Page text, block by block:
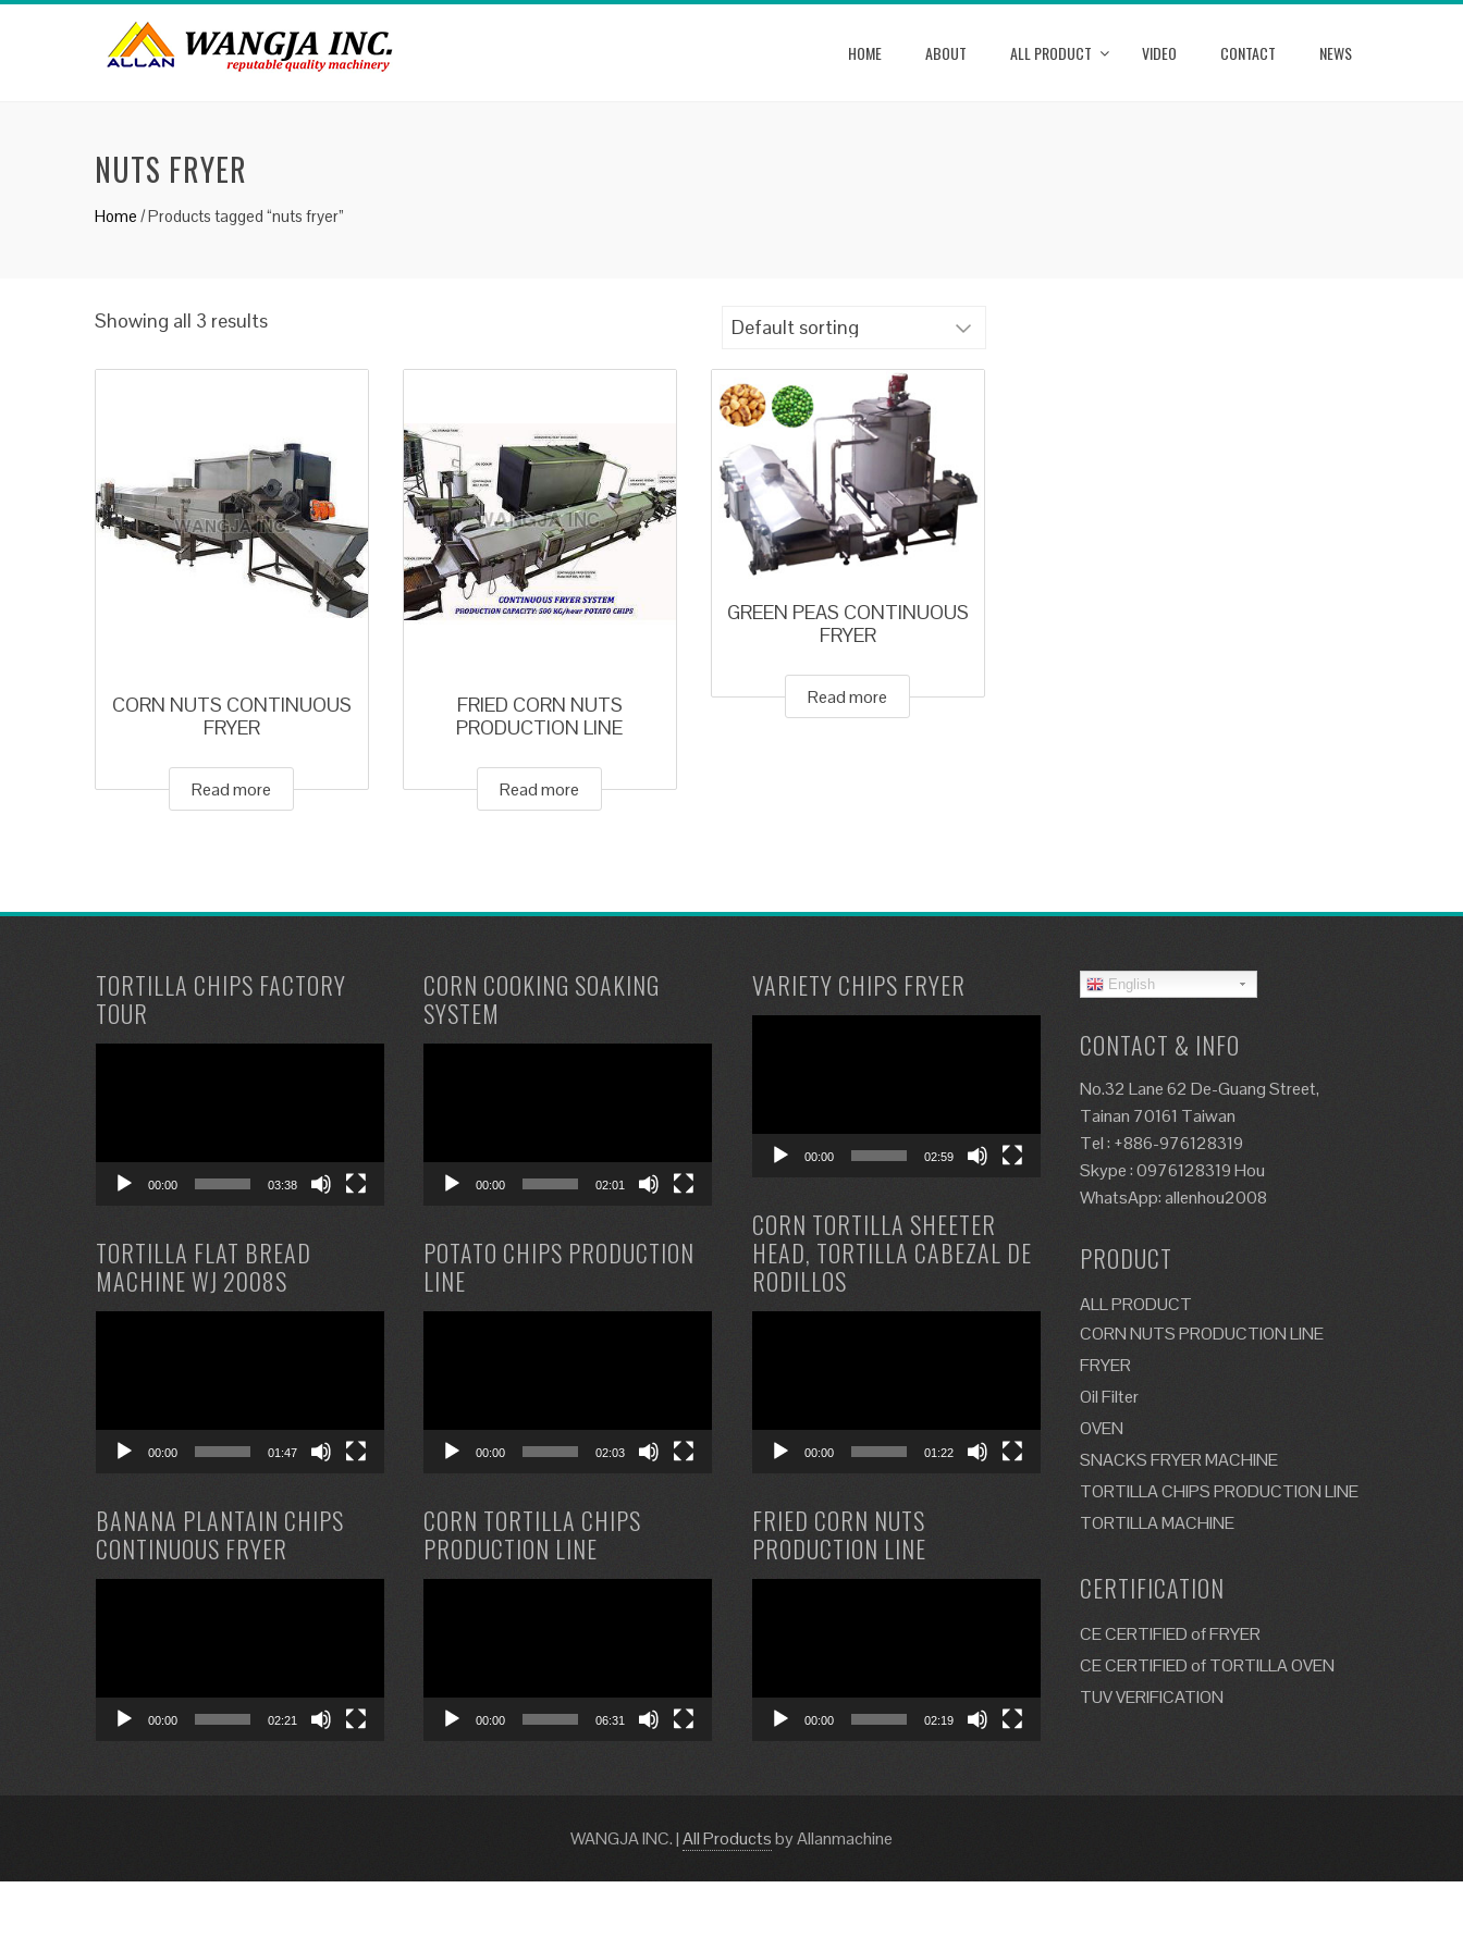
HOME ABOUT ALL PRODUCT VIDEO CONTACT NEWS
NUTS FRYER
Home / Products tagged “nuts fryer”
Showing all 3 results
CORN NUTS CONTINUOUS
FRYER
Read more
FRIED CORN NUTS
PRODUCTION LINE
Read more
GREEN PEAS CONTINUOUS
FRYER
Read more
TORTILLA CHIPS FACTORY
TOUR
00:00 03:38
TORTILLA FLAT BREAD
MACHINE WJ 2008S
00:00 01:47
BANANA PLANTAIN CHIPS
CONTINUOUS FRYER
00:00 02:21
CORN COOKING SOAKING
SYSTEM
00:00 02:01
POTATO CHIPS PRODUCTION
LINE
00:00 02:03
CORN TORTILLA CHIPS
PRODUCTION LINE
00:00 06:31
VARIETY CHIPS FRYER
00:00 02:59
CORN TORTILLA SHEETER
HEAD, TORTILLA CABEZAL DE
RODILLOS
00:00 01:22
FRIED CORN NUTS
PRODUCTION LINE
00:00 02:19
English
CONTACT & INFO
No.32 Lane 62 De-Guang Street,
Tainan 70161 Taiwan
Tel : +886-976128319
Skype : 0976128319 Hou
WhatsApp: allenhou2008
PRODUCT
ALL PRODUCT
CORN NUTS PRODUCTION LINE
FRYER
Oil Filter
OVEN
SNACKS FRYER MACHINE
TORTILLA CHIPS PRODUCTION LINE
TORTILLA MACHINE
CERTIFICATION
CE CERTIFIED of FRYER
CE CERTIFIED of TORTILLA OVEN
TUV VERIFICATION
WANGJA INC.|All Productsby Allanmachine